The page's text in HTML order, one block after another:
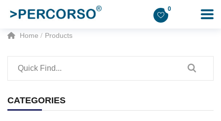
0
Home Products
CATEGORIES